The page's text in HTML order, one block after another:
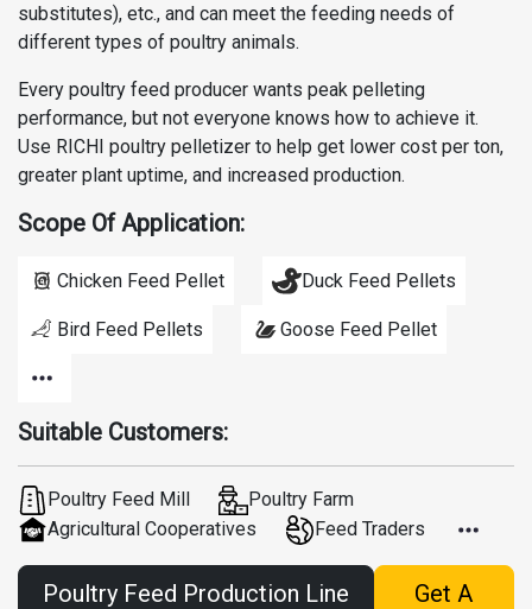
substitutes), etc., and can meet the feeding needs of
different types of poultry animals.
Every poultry feed producer wants peak pelleting
performance, but not everyone knows how to achieve it.
Use RICHI poultry pelletizer to help get lower cost per ton,
greater plant uptime, and increased production.
Scope Of Application:
Chicken Feed Pellet Duck Feed Pellets
Bird Feed Pellets Goose Feed Pellet
Suitable Customers:
Poultry Feed Mill
Poultry Farm
Agricultural Cooperatives
Feed Traders
Poultry Feed Production Line
Get A